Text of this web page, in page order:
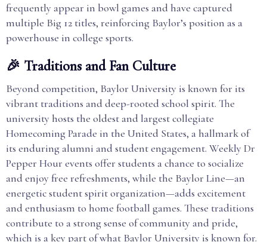
frequently appear in bowl games and have captured
multiple Big 12 titles, reinforcing Baylor’s position as a
powerhouse in college sports.
🎉 Traditions and Fan Culture
Beyond competition, Baylor University is known for its
vibrant traditions and deep-rooted school spirit. The
university hosts the oldest and largest collegiate
Homecoming Parade in the United States, a hallmark of
its enduring alumni and student engagement. Weekly Dr
Pepper Hour events offer students a chance to socialize
and enjoy free refreshments, while the Baylor Line—an
energetic student spirit organization—adds excitement
and enthusiasm to home football games. These traditions
contribute to a strong sense of community and pride,
which is a key part of what Baylor University is known for.